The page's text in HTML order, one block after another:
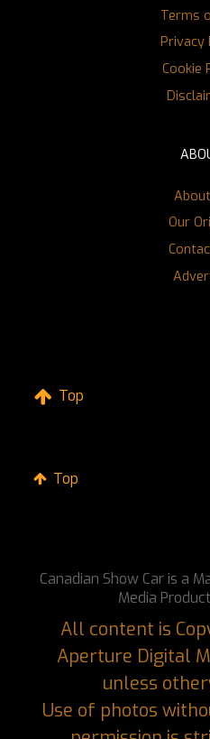
Terms
Privacy
Cookie
Our
Top
Top
Canadian Show Car is a
Media
All content is
Aperture Digital
unless
Use of photos